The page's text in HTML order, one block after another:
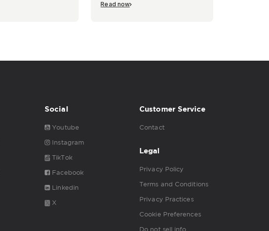
Read now
Social
Youtube
Instagram
TikTok
Facebook
Linkedin
X
Customer Service
Contact
Legal
Privacy Policy
Terms and Conditions
Privacy Practices
Cookie Preferences
Do not sell info